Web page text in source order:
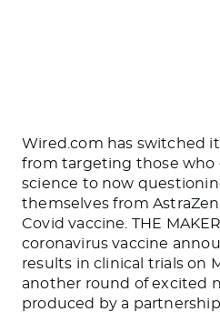
Wired.com has switched
from targeting those who
science to now
themselves from
Covid vaccine. THE
coronavirus vaccine
results in clinical trials on
another round of excited
produced by a